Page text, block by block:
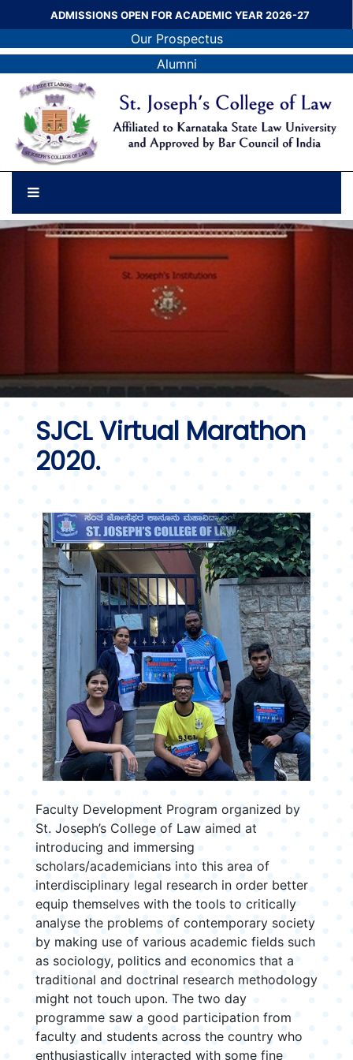
ADMISSIONS OPEN FOR ACADEMIC YEAR 2026-27
Our Prospectus
Alumni
SJCL Virtual Marathon
2020.
Faculty Development Program organized by
St. Joseph’s College of Law aimed at
introducing and immersing
scholars/academicians into this area of
interdisciplinary legal research in order better
equip themselves with the tools to critically
analyse the problems of contemporary society
by making use of various academic fields such
as sociology, politics and economics that a
traditional and doctrinal research methodology
might not touch upon. The two day
programme saw a good participation from
faculty and students across the country who
enthusiastically interacted with some fine